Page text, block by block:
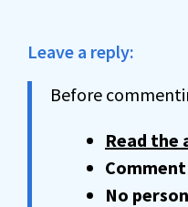
Leave a reply:
Before
Read the
No